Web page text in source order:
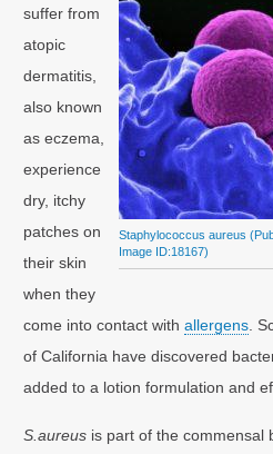
Staphylococcus aureus
Image ID:18167)
suffer from
atopic
dermatitis,
also known
as eczema,
experience
dry, itchy
patches on
their skin
when they
come into contact withallergens .
of California have discovered
added to a lotion formulation and
S.aureus is part of the commensal